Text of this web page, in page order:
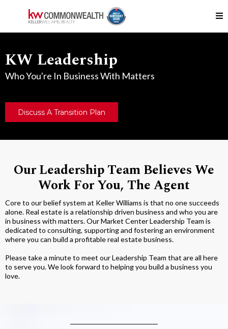
KW Leadership
Who You're In Business With Matters
Discuss A Transition Plan
Our Leadership Team Believes We
Work For You, The Agent
Core to our belief system at Keller Williams is that no one succeeds
alone. Real estate is a relationship driven business and who you are
in business with matters. Our Market Center Leadership Team is
dedicated to consulting, supporting and fostering an environment
where you can build a profitable real estate business.
Please take a minute to meet our Leadership Team that are all here
to serve you. We look forward to helping you build a business you
love.